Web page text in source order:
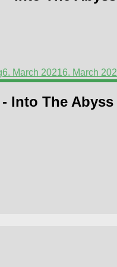
6. March 20216. March
Into The Abyss